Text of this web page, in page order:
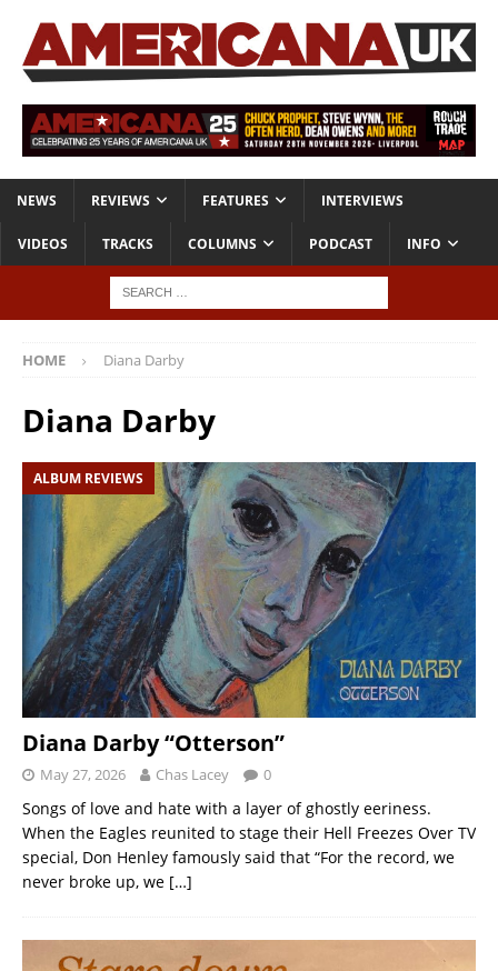
NEWS REVIEWS FEATURES INTERVIEWS
VIDEOS TRACKS COLUMNS PODCAST INFO
HOME Diana Darby
Diana Darby
ALBUM REVIEWS
Diana Darby “Otterson”
May 27, 2026 Chas Lacey 0
Songs of love and hate with a layer of ghostly eeriness.
When the Eagles reunited to stage their Hell Freezes Over TV
special, Don Henley famously said that “For the record, we
never broke up, we […]